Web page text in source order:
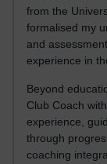
from the
formalised my
and
experience in
Beyond
Club Coach
experience,
through
coaching